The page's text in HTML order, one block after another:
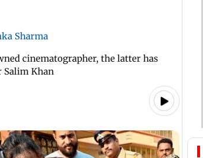
Sharma
cinematographer, the latter has
Salim Khan